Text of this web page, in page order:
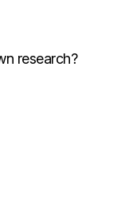
research?